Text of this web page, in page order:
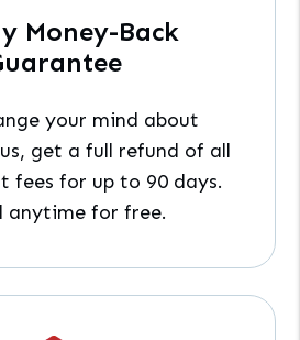
Money-Back
your mind about
get a full refund of all
fees for up to 90 days.
anytime for free.